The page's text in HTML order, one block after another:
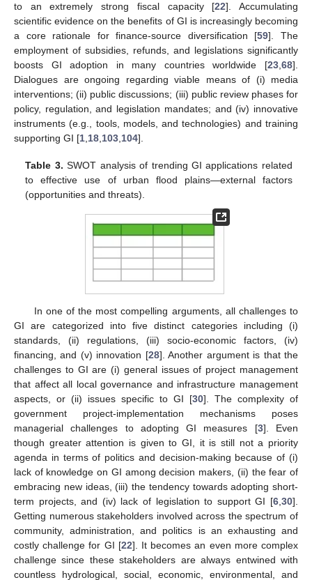
to an extremely strong fiscal capacity [22]. Accumulating
scientific evidence on the benefits of GI is increasingly becoming
a core rationale for finance-source diversification [59]. The
employment of subsidies, refunds, and legislations significantly
boosts GI adoption in many countries worldwide [23,68].
Dialogues are ongoing regarding viable means of (i) media
interventions; (ii) public discussions; (iii) public review phases for
policy, regulation, and legislation mandates; and (iv) innovative
instruments (e.g., tools, models, and technologies) and training
supporting GI [1,18,103,104].
Table 3. SWOT analysis of trending GI applications related
to effective use of urban flood plains—external factors
(opportunities and threats).
In one of the most compelling arguments, all challenges to
GI are categorized into five distinct categories including (i)
standards, (ii) regulations, (iii) socio-economic factors, (iv)
financing, and (v) innovation [28]. Another argument is that the
challenges to GI are (i) general issues of project management
that affect all local governance and infrastructure management
aspects, or (ii) issues specific to GI [30]. The complexity of
government project-implementation mechanisms poses
managerial challenges to adopting GI measures [3]. Even
though greater attention is given to GI, it is still not a priority
agenda in terms of politics and decision-making because of (i)
lack of knowledge on GI among decision makers, (ii) the fear of
embracing new ideas, (iii) the tendency towards adopting short-
term projects, and (iv) lack of legislation to support GI [6,30].
Getting numerous stakeholders involved across the spectrum of
community, administration, and politics is an exhausting and
costly challenge for GI [22]. It becomes an even more complex
challenge since these stakeholders are always entwined with
countless hydrological, social, economic, environmental, and